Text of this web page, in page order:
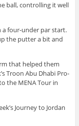
ball, controlling it well
a four-under par start.
the putter a bit and
that helped them
Troon Abu Dhabi Pro-
the MENA Tour in
Journey to Jordan